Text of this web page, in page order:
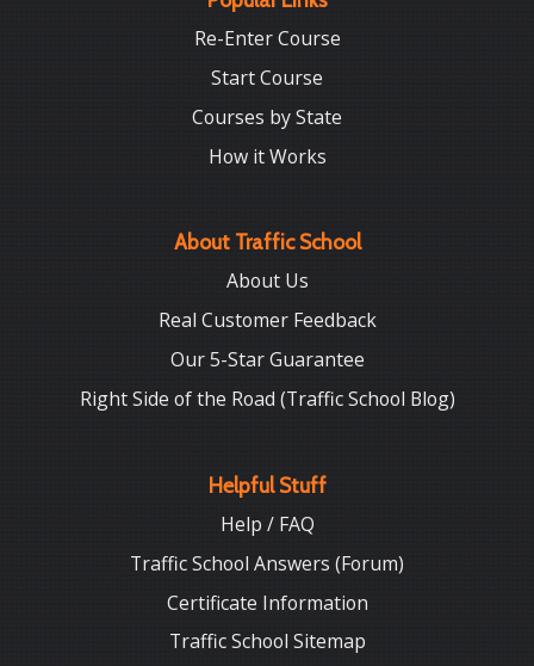
Re-Enter Course
Start Course
Courses by State
How it Works
About Traffic School
About Us
Real Customer Feedback
Our 5-Star Guarantee
Right Side of the Road (Traffic School Blog)
Helpful Stuff
Help / FAQ
Traffic School Answers (Forum)
Certificate Information
Traffic School Sitemap